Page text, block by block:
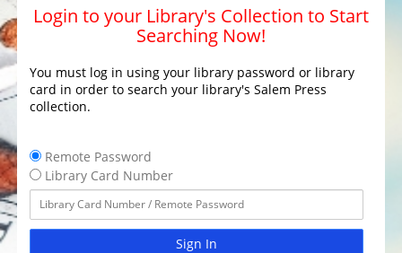
Login to your Library's Collection to Start
Searching Now!
You must log in using your library password or library
card in order to search your library's Salem Press
collection.
Remote Password
Library Card Number
Sign In